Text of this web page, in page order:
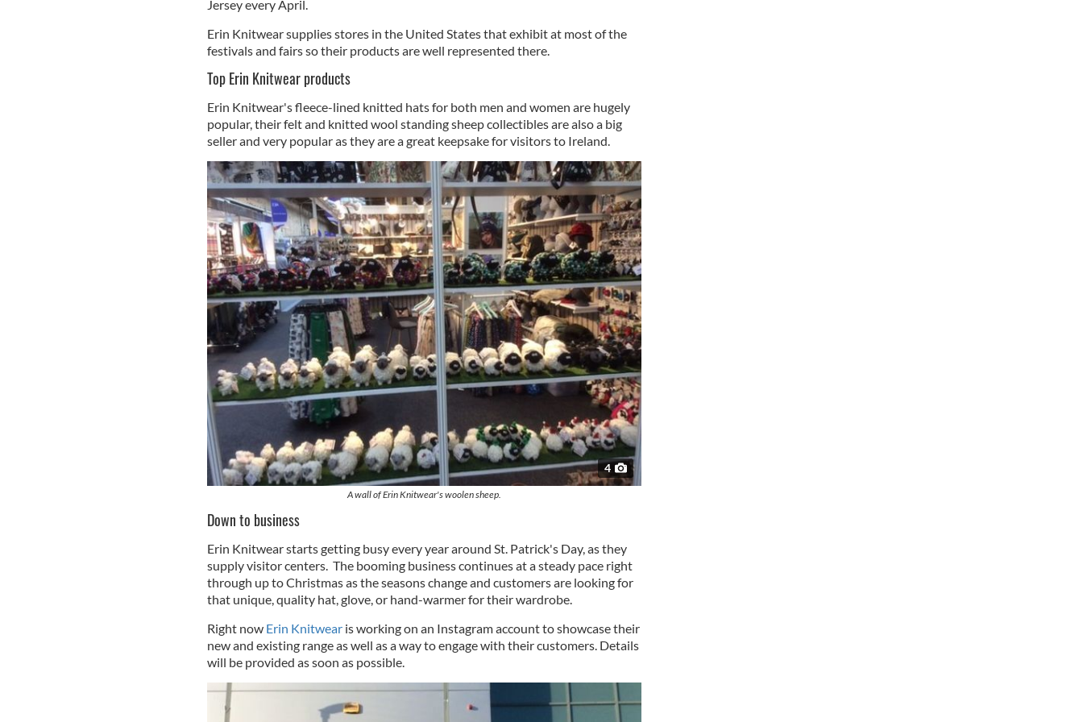
Jersey every April.
Erin Knitwear supplies stores in the United States that exhibit at most of the
festivals and fairs so their products are well represented there.
Top Erin Knitwear products
Erin Knitwear's fleece-lined knitted hats for both men and women are hugely
popular, their felt and knitted wool standing sheep collectibles are also a big
seller and very popular as they are a great keepsake for visitors to Ireland.
4
A wall of Erin Knitwear's woolen sheep.
Down to business
Erin Knitwear starts getting busy every year around St. Patrick's Day, as they
supply visitor centers. The booming business continues at a steady pace right
through up to Christmas as the seasons change and customers are looking for
that unique, quality hat, glove, or hand-warmer for their wardrobe.
Right now Erin Knitwearis working on an Instagram account to showcase their
new and existing range as well as a way to engage with their customers. Details
will be provided as soon as possible.